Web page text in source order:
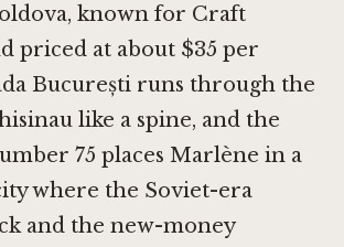
known for Craft
priced at about $35 per
București runs through the
like a spine, and the
75 places Marlène in a
where the Soviet-era
and the new-money